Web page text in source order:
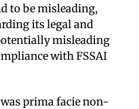
to be misleading,
its legal and
misleading
with FSSAI
prima facie non-